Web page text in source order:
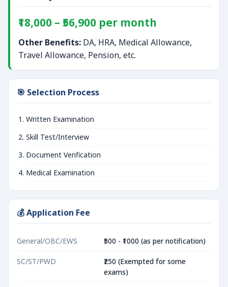
₹18,000 – ₹56,900 per month
Other Benefits: DA, HRA, Medical Allowance,
Travel Allowance, Pension, etc.
🎯 Selection Process
Written Examination
Skill Test/Interview
Document Verification
Medical Examination
💰 Application Fee
General/OBC/EWS ₹500 - ₹1000 (as per notification)
SC/ST/PWD
₹250 (Exempted for some
exams)